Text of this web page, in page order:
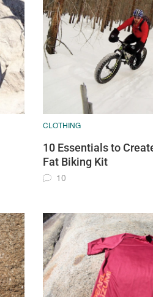
CLOTHING
10 Essentials to
Fat Biking Kit
10